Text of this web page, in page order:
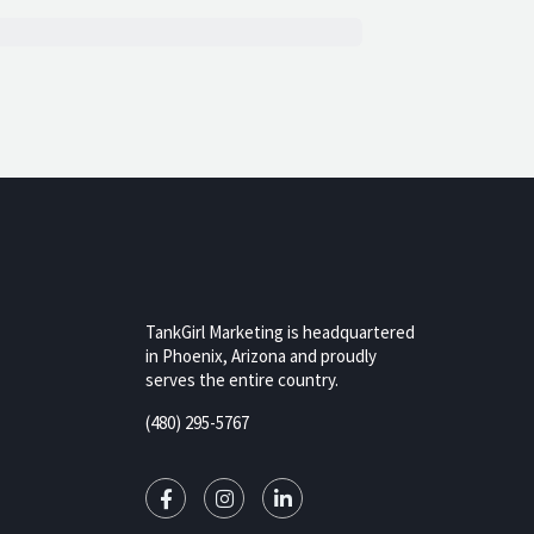
TankGirl Marketing is headquartered
in Phoenix, Arizona and proudly
serves the entire country.
(480) 295-5767